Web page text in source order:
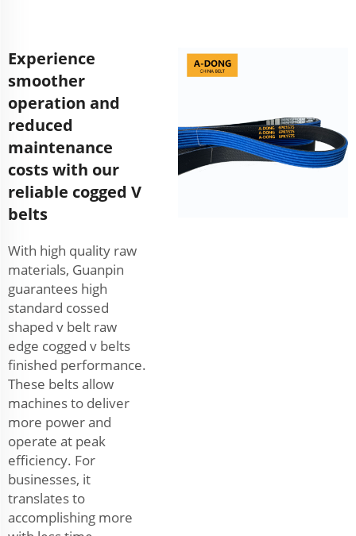
Experience
smoother
operation and
reduced
maintenance
costs with our
reliable cogged V
belts
With high quality raw
materials, Guanpin
guarantees high
standard cossed
shaped v belt raw
edge cogged v belts
finished performance.
These belts allow
machines to deliver
more power and
operate at peak
efficiency. For
businesses, it
translates to
accomplishing more